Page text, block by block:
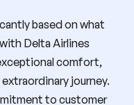
based on what
Delta Airlines
comfort,
journey.
to customer